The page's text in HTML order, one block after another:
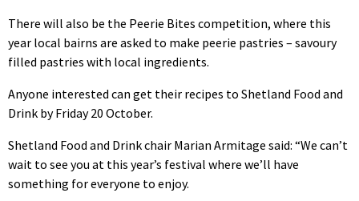
There will also be the Peerie Bites competition, where this
year local bairns are asked to make peerie pastries – savoury
filled pastries with local ingredients.
Anyone interested can get their recipes to Shetland Food and
Drink by Friday 20 October.
Shetland Food and Drink chair Marian Armitage said: “We can’t
wait to see you at this year’s festival where we’ll have
something for everyone to enjoy.